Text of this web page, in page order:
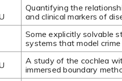
Quantifying the
and clinical markers of
Some explicitly solvable
systems that model
A study of the cochlea
immersed boundary